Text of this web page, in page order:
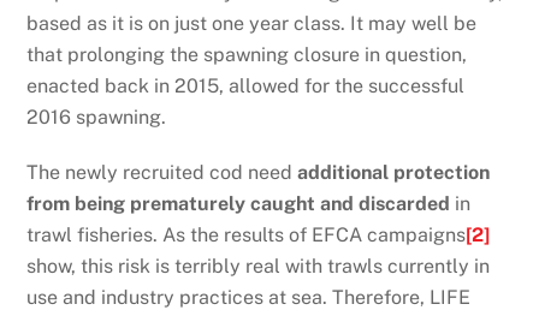
based as it is on just one year class. It may well be
that prolonging the spawning closure in question,
enacted back in 2015, allowed for the successful
2016 spawning.
The newly recruited cod needadditional protection
from being prematurely caught and discarded in
trawl fisheries. As the results of EFCA campaigns[2]
show, this risk is terribly real with trawls currently in
use and industry practices at sea. Therefore, LIFE